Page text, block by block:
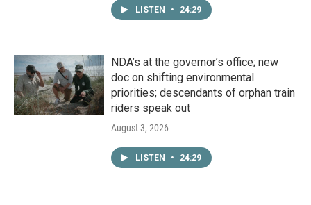
LISTEN • 24:29
NDA’s at the governor’s office; new
doc on shifting environmental
priorities; descendants of orphan train
riders speak out
August 3, 2026
LISTEN • 24:29